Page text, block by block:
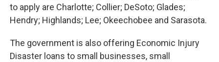
to apply are Charlotte; Collier; DeSoto; Glades;
Hendry; Highlands; Lee; Okeechobee and Sarasota.
The government is also offering Economic Injury
Disaster loans to small businesses, small